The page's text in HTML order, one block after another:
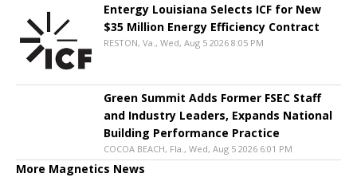
Entergy Louisiana Selects ICF for New
$35 Million Energy Efficiency Contract
RESTON, Va., Wed, Aug 5 2026 8:05 PM
Green Summit Adds Former FSEC Staff
and Industry Leaders, Expands National
Building Performance Practice
COCOA BEACH, Fla., Wed, Aug 5 2026 6:01 PM
More Magnetics News